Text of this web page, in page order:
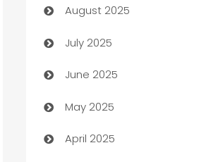
barber shops
Bath Remodeling
Beauty Salon and Products
Bicycle Shop
Blinds
August 2025
July 2025
June 2025
May 2025
April 2025